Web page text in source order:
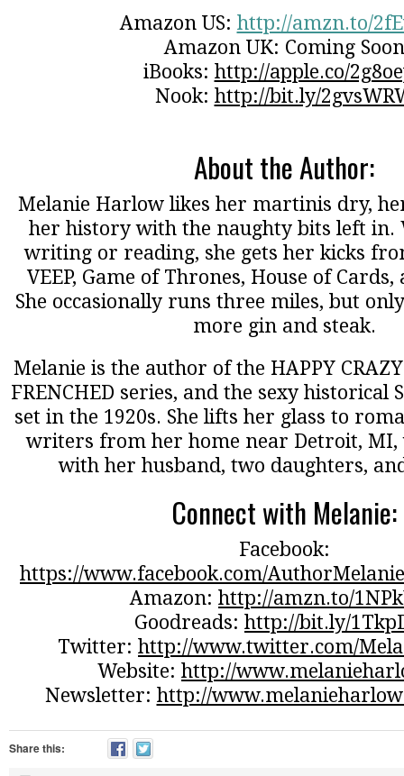
Amazon US: http://amzn.to/
Amazon UK: Coming Soon
iBooks: http://apple.co/
Nook: http://bit.ly/
About the Author:
Melanie Harlow likes her martinis dry,
her history with the naughty bits left in.
writing or reading, she gets her kicks
VEEP, Game of Thrones, House of
She occasionally runs three miles, but
more gin and steak.
Melanie is the author of the HAPPY
FRENCHED series, and the sexy historical
set in the 1920s. She lifts her glass to
writers from her home near Detroit, MI,
with her husband, two daughters,
Connect with Melanie:
Facebook:
https://www.facebook.com/
Amazon: http://amzn.to/
Goodreads: http://bit.ly/
Twitter: http://www.twitter.com/
Website: http://
Newsletter: http://
Share this: